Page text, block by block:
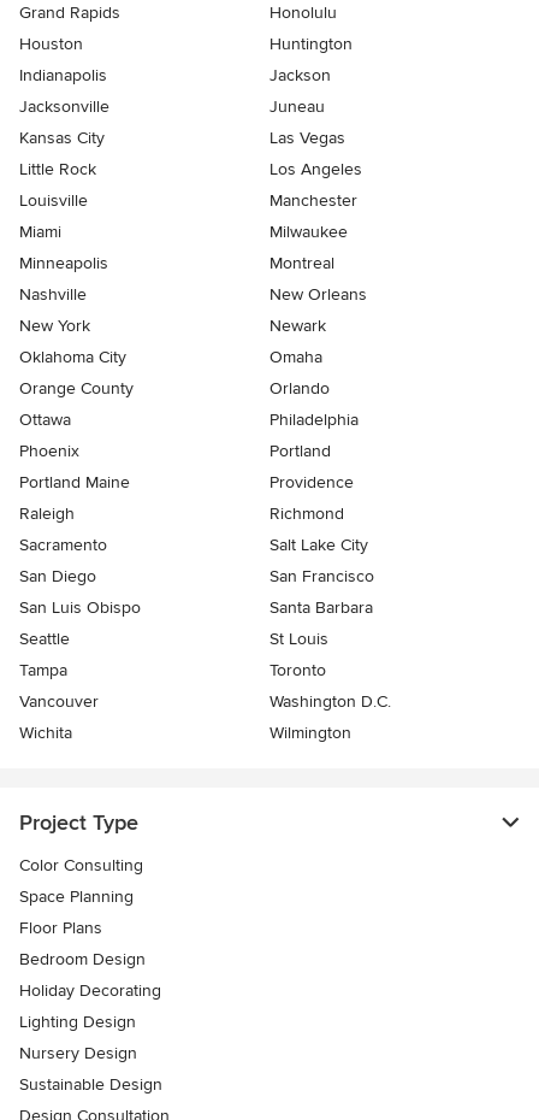
Grand Rapids
Honolulu
Houston
Huntington
Indianapolis
Jackson
Jacksonville
Juneau
Kansas City
Las Vegas
Little Rock
Los Angeles
Louisville
Manchester
Miami
Milwaukee
Minneapolis
Montreal
Nashville
New Orleans
New York
Newark
Oklahoma City
Omaha
Orange County
Orlando
Ottawa
Philadelphia
Phoenix
Portland
Portland Maine
Providence
Raleigh
Richmond
Sacramento
Salt Lake City
San Diego
San Francisco
San Luis Obispo
Santa Barbara
Seattle
St Louis
Tampa
Toronto
Vancouver
Washington D.C.
Wichita
Wilmington
Project Type
Color Consulting
Space Planning
Floor Plans
Bedroom Design
Holiday Decorating
Lighting Design
Nursery Design
Sustainable Design
Design Consultation